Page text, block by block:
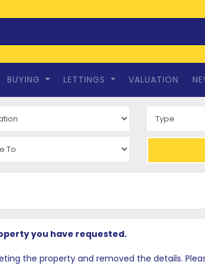
BUYING LETTINGS VALUATION
you have requested.
the property and removed the details.